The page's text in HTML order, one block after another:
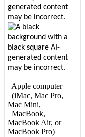
Apple computer
(iMac, Mac Pro,
Mac Mini,
MacBook,
MacBook Air, or
MacBook Pro)